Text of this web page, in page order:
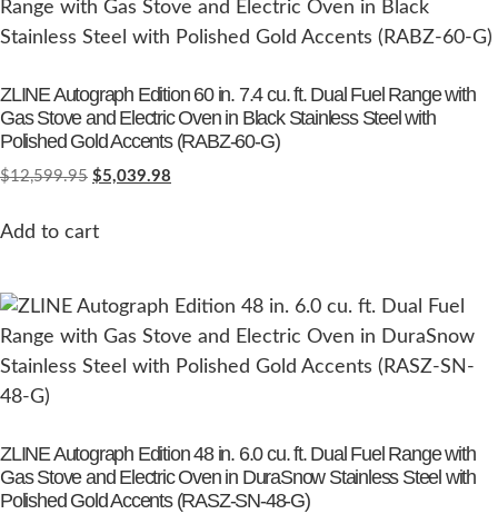
ZLINE Autograph Edition 60 in. 7.4 cu. ft. Dual Fuel Range with
Gas Stove and Electric Oven in Black Stainless Steel with
Polished Gold Accents (RABZ-60-G)
$12,599.95 $5,039.98
Add to cart
ZLINE Autograph Edition 48 in. 6.0 cu. ft. Dual Fuel Range with
Gas Stove and Electric Oven in DuraSnow Stainless Steel with
Polished Gold Accents (RASZ-SN-48-G)